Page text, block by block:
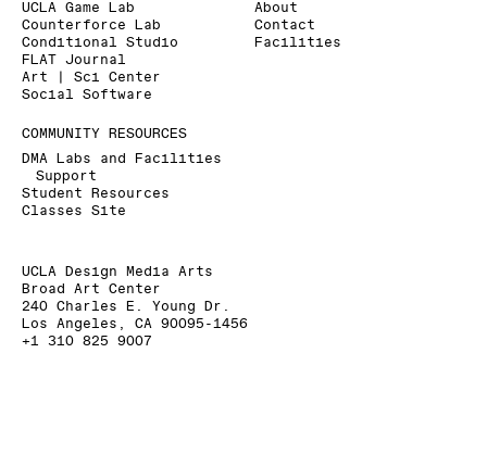
UCLA Game Lab
Counterforce Lab
Conditional Studio
FLAT Journal
Art | Sci Center
Social Software
About
Contact
Facilities
COMMUNITY RESOURCES
DMA Labs and Facilities
Support
Student Resources
Classes Site
UCLA Design Media Arts
Broad Art Center
240 Charles E. Young Dr.
Los Angeles, CA 90095-1456
+1 310 825 9007